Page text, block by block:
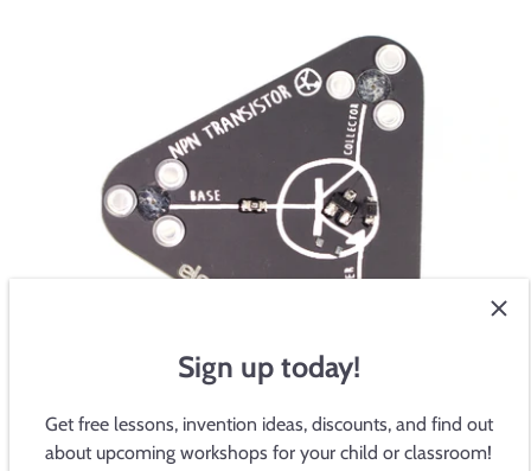
Sign up today!
Get free lessons, invention ideas, discounts, and find out
about upcoming workshops for your child or classroom!